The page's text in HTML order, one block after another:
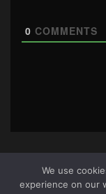
0 COMMENTS
We use
experience on our
About Us|